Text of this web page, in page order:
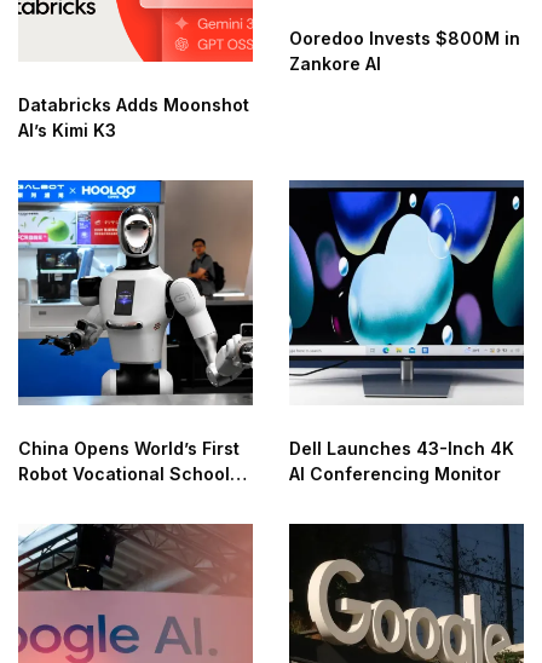
Databricks Adds Moonshot
AI’s Kimi K3
Ooredoo Invests $800M in
Zankore AI
China Opens World’s First
Robot Vocational School
Dell Launches 43-Inch 4K
AI Conferencing Monitor